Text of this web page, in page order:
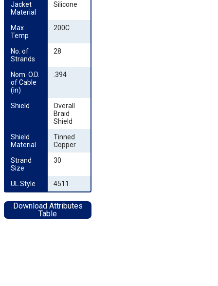
Jacket
Material
Silicone
Max.
Temp
200C
No. of
Strands
28
Nom. O.D.
of Cable
(in)
.394
Shield
Overall
Braid
Shield
Shield
Material
Tinned
Copper
Strand
Size
30
UL Style 4511
Download Attributes
Table